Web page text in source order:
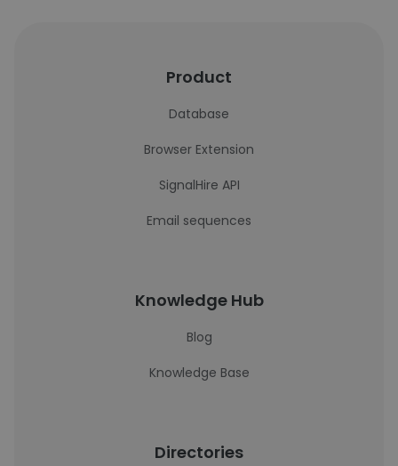
Product
Database
Browser Extension
SignalHire API
Email sequences
Knowledge Hub
Blog
Knowledge Base
Directories